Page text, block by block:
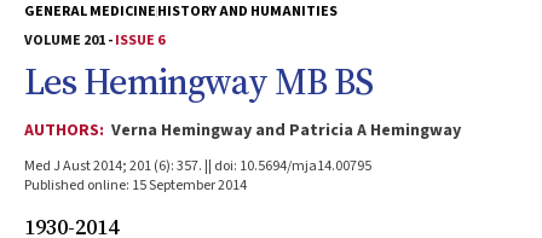
GENERAL MEDICINEHISTORY AND HUMANITIES
VOLUME 201 -ISSUE 6
Les Hemingway MB BS
AUTHORS: Verna Hemingway and Patricia A Hemingway
Med J Aust 2014; 201 (6): 357. || doi: 10.5694/mja14.00795
Published online: 15 September 2014
1930-2014